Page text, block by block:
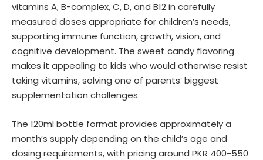
vitamins A, B-complex, C, D, and B12 in carefully
measured doses appropriate for children’s needs,
supporting immune function, growth, vision, and
cognitive development. The sweet candy flavoring
makes it appealing to kids who would otherwise resist
taking vitamins, solving one of parents’ biggest
supplementation challenges.
The 120ml bottle format provides approximately a
month’s supply depending on the child’s age and
dosing requirements, with pricing around PKR 400-550